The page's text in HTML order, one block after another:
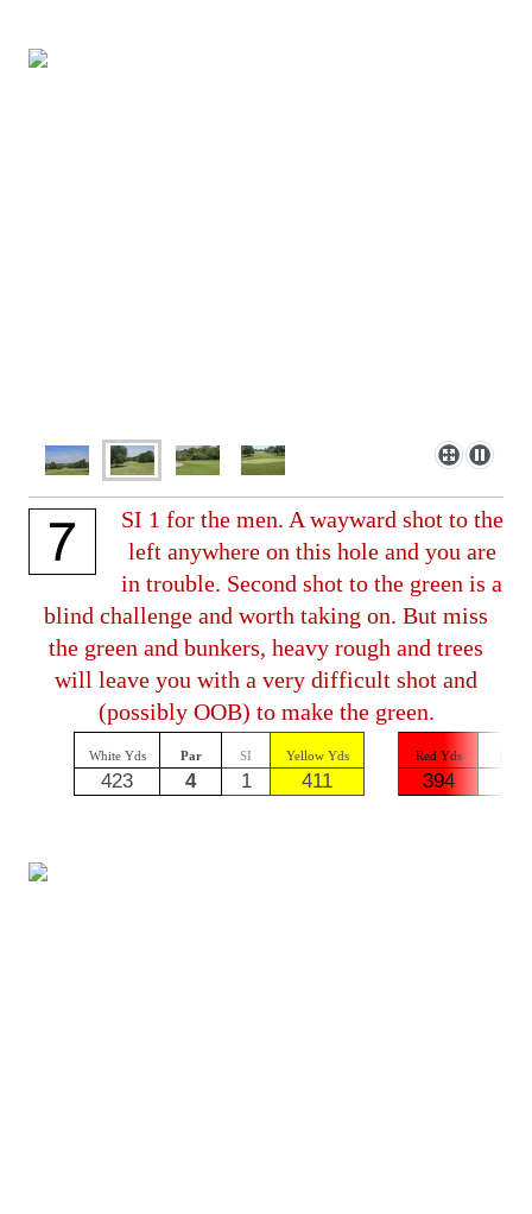
SI 1 for the men. A wayward shot to the
left anywhere on this hole and you are
in trouble. Second shot to the green is a
blind challenge and worth taking on. But miss
the green and bunkers, heavy rough and trees
will leave you with a very difficult shot and
(possibly OOB) to make the green.
White Yds Par SI Yellow Yds Red Yds
423 4 1 411 394